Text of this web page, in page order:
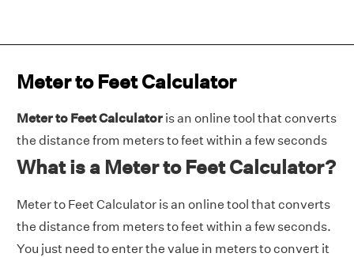
Meter to Feet Calculator
Meter to Feet Calculator is an online tool that converts
the distance from meters to feet within a few seconds
What is a Meter to Feet Calculator?
Meter to Feet Calculator is an online tool that converts
the distance from meters to feet within a few seconds.
You just need to enter the value in meters to convert it